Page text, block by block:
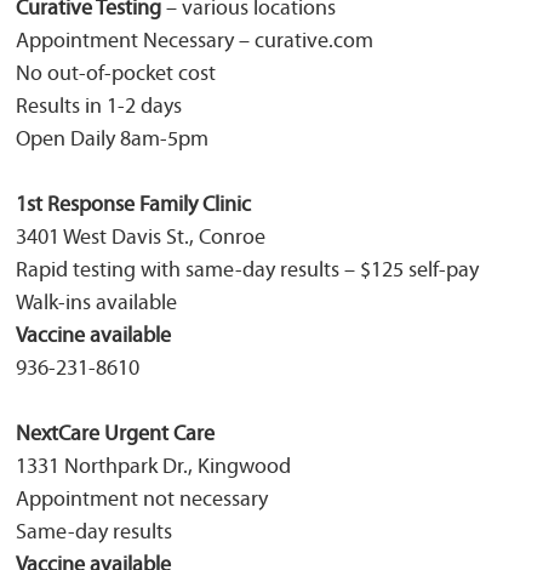
Curative Testing – various locations
Appointment Necessary – curative.com
No out-of-pocket cost
Results in 1-2 days
Open Daily 8am-5pm
1st Response Family Clinic
3401 West Davis St., Conroe
Rapid testing with same-day results – $125 self-pay
Walk-ins available
Vaccine available
936-231-8610
NextCare Urgent Care
1331 Northpark Dr., Kingwood
Appointment not necessary
Same-day results